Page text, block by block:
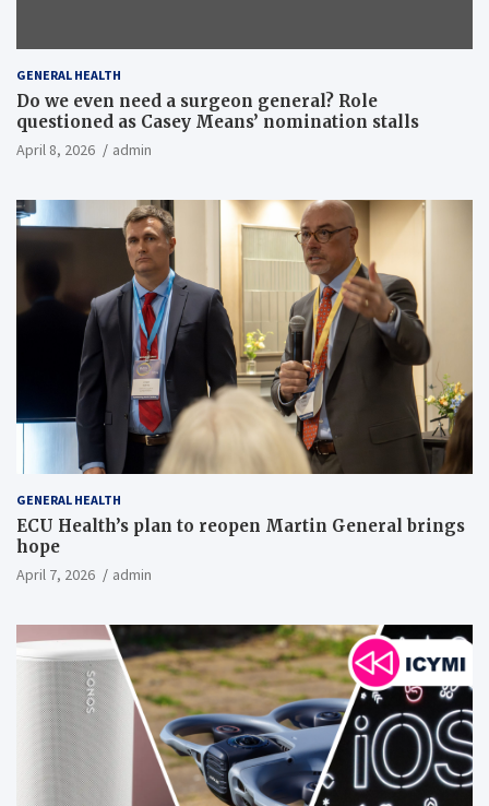
GENERAL HEALTH
Do we even need a surgeon general? Role
questioned as Casey Means’ nomination stalls
April 8, 2026 admin
GENERAL HEALTH
ECU Health’s plan to reopen Martin General brings
hope
April 7, 2026 admin